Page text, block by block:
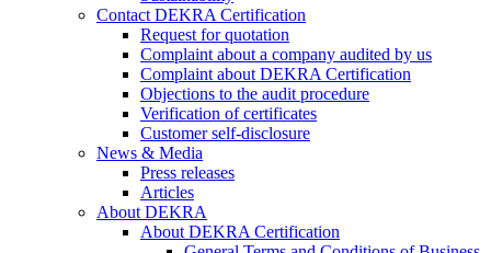
Contact DEKRA Certification
Request for quotation
Complaint about a company audited by us
Complaint about DEKRA Certification
Objections to the audit procedure
Verification of certificates
Customer self-disclosure
News & Media
Press releases
Articles
About DEKRA
About DEKRA Certification